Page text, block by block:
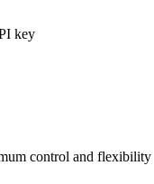
key
control and flexibility